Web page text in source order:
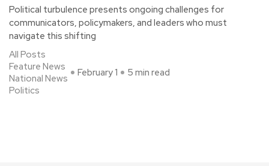
Political turbulence presents ongoing challenges for
communicators, policymakers, and leaders who must
navigate this shifting
All Posts
Feature News
National News
Politics
February 1 5 min read